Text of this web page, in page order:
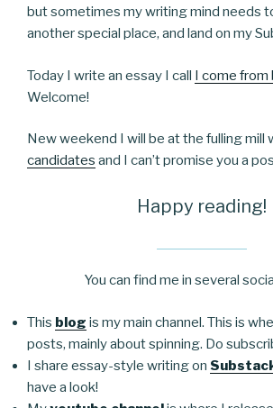
but sometimes my writing mind needs
another special place, and land on my
Today I write an essay I call I come
Welcome!
New weekend I will be at the fulling mill
candidates and I can’t promise you a
Happy reading!
You can find me in several
This blog is my main channel. This is
posts, mainly about spinning. Do
I share essay-style writing on
have a look!